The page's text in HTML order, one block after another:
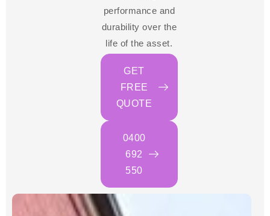
performance and
durability over the
life of the asset.
GET
FREE
QUOTE
0400
692
550